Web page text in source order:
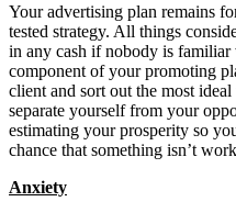
Your advertising plan remains
tested strategy. All things
in any cash if nobody is familiar
component of your promoting
client and sort out the most
separate yourself from your
estimating your prosperity so
chance that something isn’t
Anxiety